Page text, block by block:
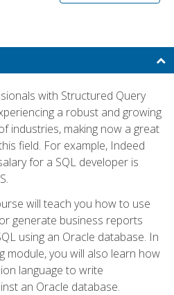
with Structured Query
a robust and growing
industries, making now a great
field. For example, Indeed
for a SQL developer is
will teach you how to use
generate business reports
using an Oracle database. In
module, you will also learn how
language to write
an Oracle database.